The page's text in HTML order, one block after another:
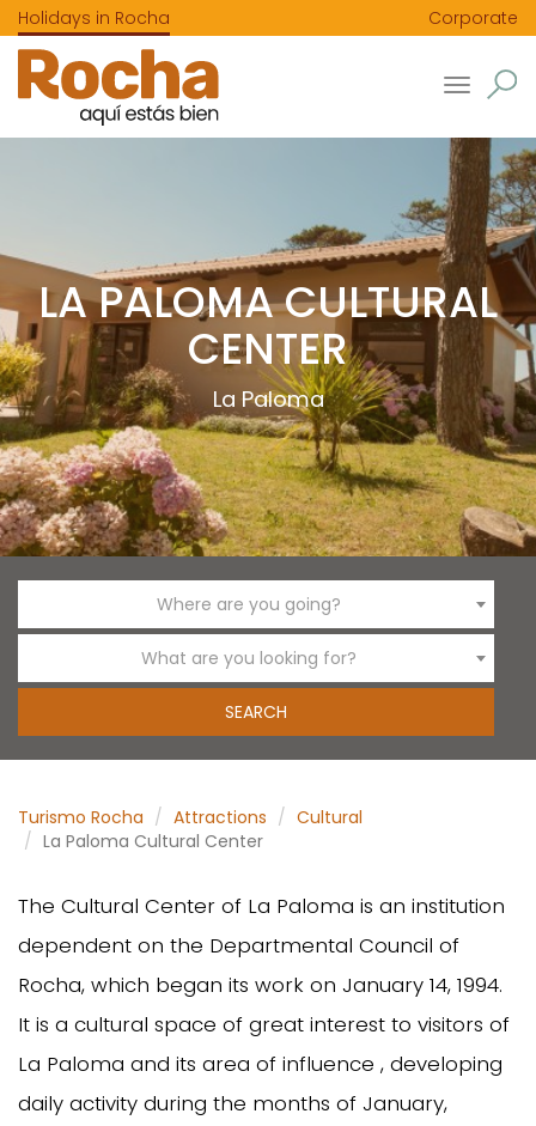
Holidays in Rocha Corporate
Toggle
LA PALOMA CULTURAL
CENTER
La Paloma
Where are you going?
What are you looking for?
Turismo Rocha Attractions
Cultural
La Paloma Cultural Center
The Cultural Center of La Paloma is an institution
dependent on the Departmental Council of
Rocha, which began its work on January 14, 1994.
It is a cultural space of great interest to visitors of
La Paloma and its area of influence , developing
daily activity during the months of January,